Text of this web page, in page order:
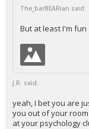
The_barBEARian said:
But at least I'm fun
J.R. said:
yeah, I bet you are
you out of your
at your psychology